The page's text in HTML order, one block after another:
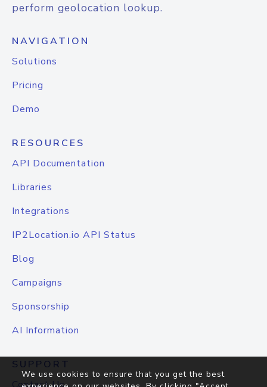
perform geolocation lookup.
NAVIGATION
Solutions
Pricing
Demo
RESOURCES
API Documentation
Libraries
Integrations
IP2Location.io API Status
Blog
Campaigns
Sponsorship
AI Information
SUPPORT
We use cookies to ensure that you get the best